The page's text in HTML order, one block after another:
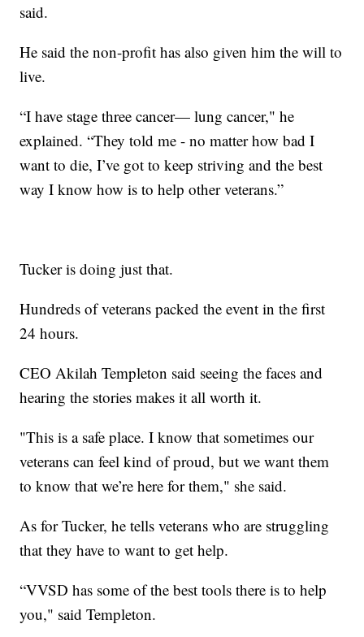
said.
He said the non-profit has also given him the will to
live.
“I have stage three cancer— lung cancer," he
explained. “They told me - no matter how bad I
want to die, I’ve got to keep striving and the best
way I know how is to help other veterans.”
Tucker is doing just that.
Hundreds of veterans packed the event in the first
24 hours.
CEO Akilah Templeton said seeing the faces and
hearing the stories makes it all worth it.
"This is a safe place. I know that sometimes our
veterans can feel kind of proud, but we want them
to know that we’re here for them," she said.
As for Tucker, he tells veterans who are struggling
that they have to want to get help.
“VVSD has some of the best tools there is to help
you," said Templeton.